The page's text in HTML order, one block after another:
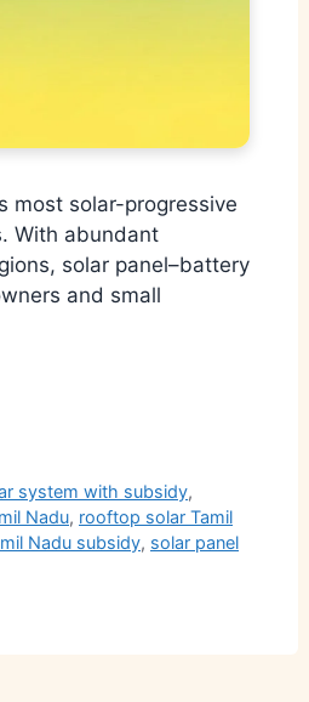
most solar-progressive
With abundant
solar panel–battery
and small
system with subsidy,
Nadu, rooftop solar Tamil
Nadu subsidy, solar panel